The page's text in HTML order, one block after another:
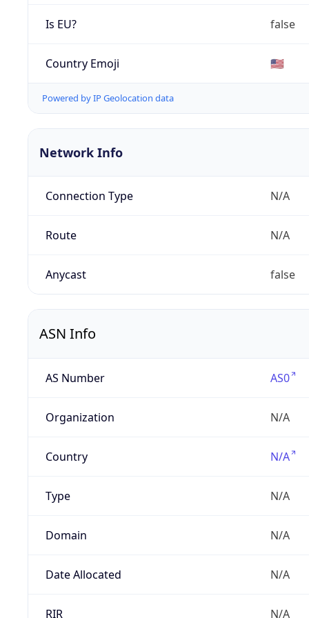
Is EU? false
Country Emoji 🇺🇸
Powered by IP Geolocation data
Network Info
Connection Type N/A
Route N/A
Anycast false
ASN Info
AS Number AS0
Organization N/A
Country N/A
Type N/A
Domain N/A
Date Allocated N/A
RIR N/A